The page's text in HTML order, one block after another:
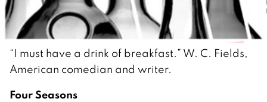
“I must have a drink of breakfast.” W. C. Fields,
American comedian and writer.
Four Seasons